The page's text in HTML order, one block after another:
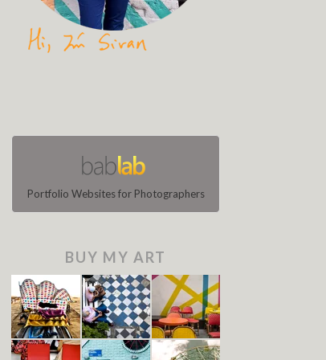
Portfolio Websites for Photographers
BUY MY ART